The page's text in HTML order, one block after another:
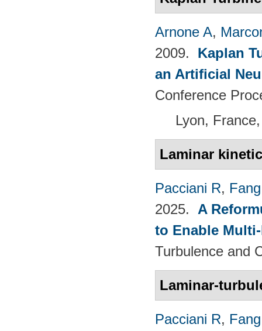
Arnone A,
2009. Kaplan
an Artificial
Conference
Lyon,
Laminar
Pacciani R,
2025. A
to Enable
Turbulence and
Laminar-
Pacciani R,